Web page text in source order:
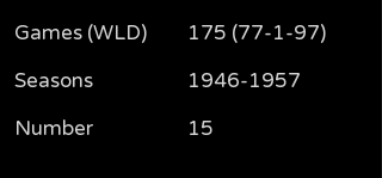
Games (WLD)
Seasons
Number
175 (77-1-97)
1946-1957
15